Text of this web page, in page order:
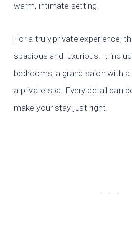
warm, intimate setting.
For a truly private experience,
spacious and luxurious. It
bedrooms, a grand salon with
a private spa. Every detail can
make your stay just right.